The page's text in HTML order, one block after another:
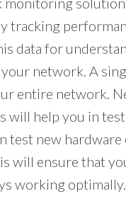
tracking
data for
network. A
entire network.
will help you in
test new hardware
will ensure that
working optimally.